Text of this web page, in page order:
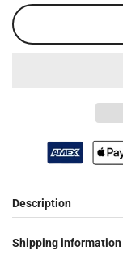
Description
Shipping information